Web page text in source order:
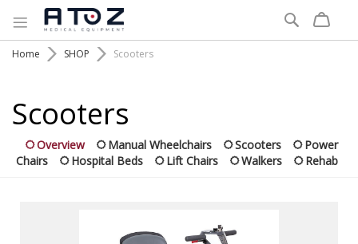
Search
Home SHOP Scooters
Scooters
Overview Manual Wheelchairs Scooters
Power
Chairs
Hospital Beds Lift Chairs Walkers Rehab